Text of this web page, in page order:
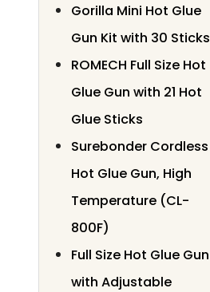
Gorilla Mini Hot Glue
Gun Kit with 30 Sticks
ROMECH Full Size Hot
Glue Gun with 21 Hot
Glue Sticks
Surebonder Cordless
Hot Glue Gun, High
Temperature (CL-
800F)
Full Size Hot Glue Gun
with Adjustable